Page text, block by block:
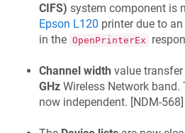
CIFS) system component is
Epson L120 printer due to
in the OpenPrinterEx
Channel width value
GHz Wireless Network band.
now independent. [NDM-568]